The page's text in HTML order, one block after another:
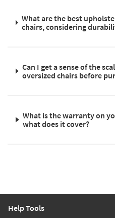
What are the best
chairs, considering
Can I get a sense of the
oversized chairs before
What is the warranty on
what does it cover?
Help Tools